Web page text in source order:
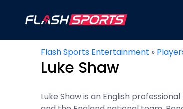
Flash Sports Entertainment »
Luke Shaw
Luke Shaw is an English